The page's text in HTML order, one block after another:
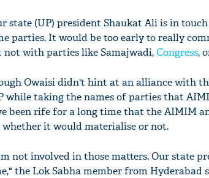
state (UP) president Shaukat Ali is in
parties. It would be too early to really
not with parties like Samajwadi,Congress,
Owaisi didn't hint at an alliance with
while taking the names of parties that
been rife for a long time that the AIMIM
it would materialise or not.
not involved in those matters. Our state
the Lok Sabha member from Hyderabad